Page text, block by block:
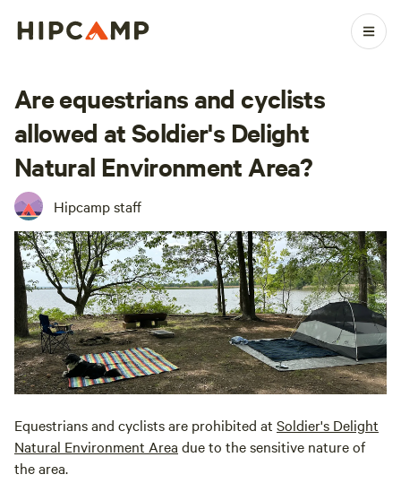
Are equestrians and cyclists
allowed at Soldier's Delight
Natural Environment Area?
Hipcamp staff
Equestrians and cyclists are prohibited at Soldier's Delight
Natural Environment Area due to the sensitive nature of
the area.